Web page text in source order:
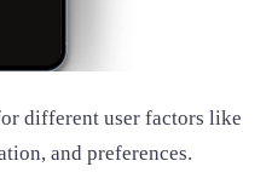
different user factors like
and preferences.